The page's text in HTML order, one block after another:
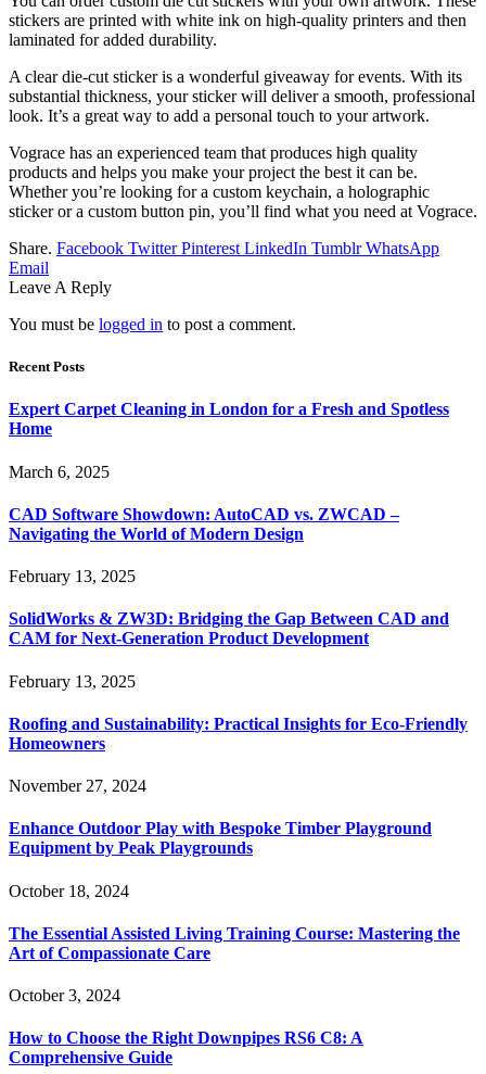
stickers are printed with white ink on high-quality printers and then
laminated for added durability.
A clear die-cut sticker is a wonderful giveaway for events. With its
substantial thickness, your sticker will deliver a smooth, professional
look. It’s a great way to add a personal touch to your artwork.
Vograce has an experienced team that produces high quality
products and helps you make your project the best it can be.
Whether you’re looking for a custom keychain, a holographic
sticker or a custom button pin, you’ll find what you need at Vograce.
Share. Facebook Twitter Pinterest LinkedIn Tumblr WhatsApp
Email
Leave A Reply
You must be logged in to post a comment.
Recent Posts
Expert Carpet Cleaning in London for a Fresh and Spotless
Home
March 6, 2025
CAD Software Showdown: AutoCAD vs. ZWCAD –
Navigating the World of Modern Design
February 13, 2025
SolidWorks & ZW3D: Bridging the Gap Between CAD and
CAM for Next-Generation Product Development
February 13, 2025
Roofing and Sustainability: Practical Insights for Eco-Friendly
Homeowners
November 27, 2024
Enhance Outdoor Play with Bespoke Timber Playground
Equipment by Peak Playgrounds
October 18, 2024
The Essential Assisted Living Training Course: Mastering the
Art of Compassionate Care
October 3, 2024
How to Choose the Right Downpipes RS6 C8: A
Comprehensive Guide